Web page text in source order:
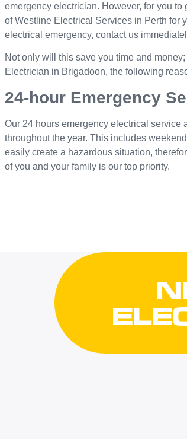
emergency electrician. However, for you
of Westline Electrical Services in Perth for
electrical emergency, contact us
Not only will this save you time and
Electrician in Brigadoon, the following
24-hour Emergency
Our 24 hours emergency electrical
throughout the year. This includes
easily create a hazardous situation,
of you and your family is our top priority.